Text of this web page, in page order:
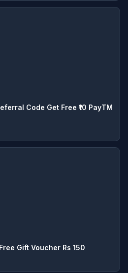
Code Get Free ₹10 PayTM
Gift Voucher Rs 150